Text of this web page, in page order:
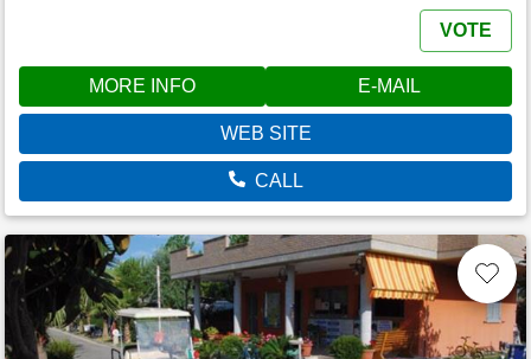
VOTE
MORE INFO E-MAIL
WEB SITE
CALL